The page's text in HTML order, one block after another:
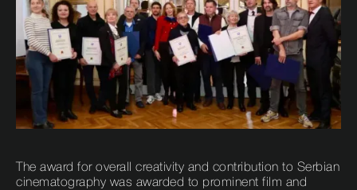
The award for overall creativity and contribution to Serbian
cinematography was awarded to prominent film and